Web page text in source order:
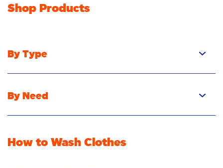
Shop Products
By Type
Powder
Stain Remover
By Need
Freshness/Scent
How to Wash Clothes